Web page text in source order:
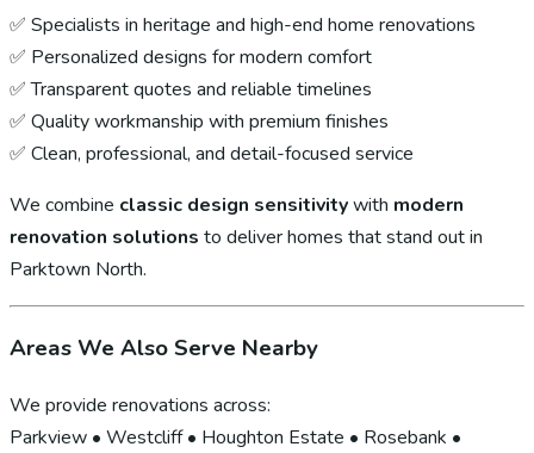
✅ Specialists in heritage and high-end home renovations
✅ Personalized designs for modern comfort
✅ Transparent quotes and reliable timelines
✅ Quality workmanship with premium finishes
✅ Clean, professional, and detail-focused service
We combine classic design sensitivitywith modern
renovation solutions to deliver homes that stand out in
Parktown North.
Areas We Also Serve Nearby
We provide renovations across:
Parkview • Westcliff • Houghton Estate • Rosebank •